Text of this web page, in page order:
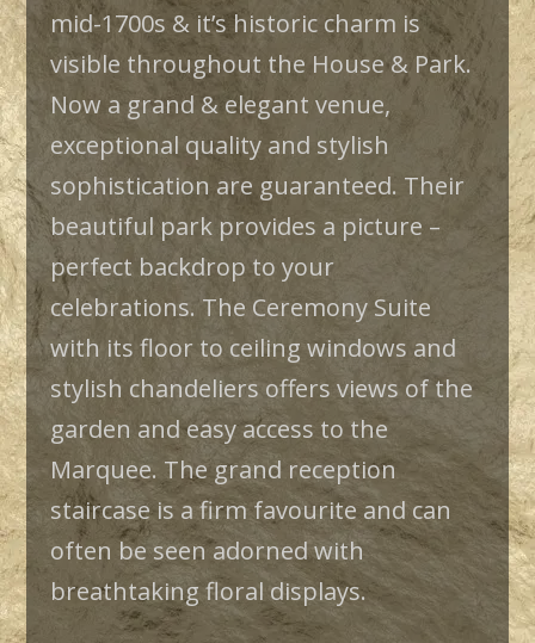
mid-1700s & it’s historic charm is
visible throughout the House & Park.
Now a grand & elegant venue,
exceptional quality and stylish
sophistication are guaranteed. Their
beautiful park provides a picture –
perfect backdrop to your
celebrations. The Ceremony Suite
with its floor to ceiling windows and
stylish chandeliers offers views of the
garden and easy access to the
Marquee. The grand reception
staircase is a firm favourite and can
often be seen adorned with
breathtaking floral displays.